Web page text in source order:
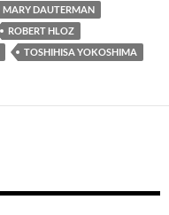
MARY DAUTERMAN
ROBERT HLOZ
TOSHIHISA YOKOSHIMA